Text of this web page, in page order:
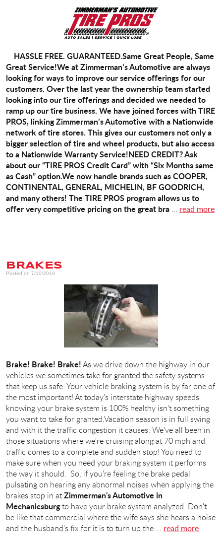
HASSLE FREE. GUARANTEED.Same Great People, Same
Great Service!We at Zimmerman’s Automotive are always
looking for ways to improve our service offerings for our
customers. Over the last year the ownership team started
looking into our tire offerings and decided we needed to
ramp up our tire business. We have joined forces with TIRE
PROS, linking Zimmerman’s Automotive with a Nationwide
network of tire stores. This gives our customers not only a
bigger selection of tire and wheel products, but also access
to a Nationwide Warranty Service!NEED CREDIT?Ask
about our “TIRE PROS Credit Card” with “Six Months same
as Cash” option.We now handle brands such as COOPER,
CONTINENTAL, GENERAL, MICHELIN, BF GOODRICH,
and many others! The TIRE PROS program allows us to
offer very competitive pricing on the great bra ... read more
BRAKES
Posted on 7/10/2019
Brake! Brake! Brake!As we drive down the highway in our
vehicles we sometimes take for granted the safety systems
that keep us safe. Your vehicle braking system is by far one of
the most important! At today's interstate highway speeds
knowing your brake system is 100% healthy isn't something
you want to take for granted.Vacation season is in full swing
and with it the traffic congestion it causes. We've all been in
those situations where we're cruising along at 70 mph and
traffic comes to a complete and sudden stop! You need to
make sure when you need your braking system it performs
the way it should. So, if you're feeling the brake pedal
pulsating on hearing any abnormal noises when applying the
brakes stop in atZimmerman's Automotive in
Mechanicsburgto have your brake system analyzed. Don't
be like that commercial where the wife says she hears a noise
and the husband's fix for it is to turn up the ... read more